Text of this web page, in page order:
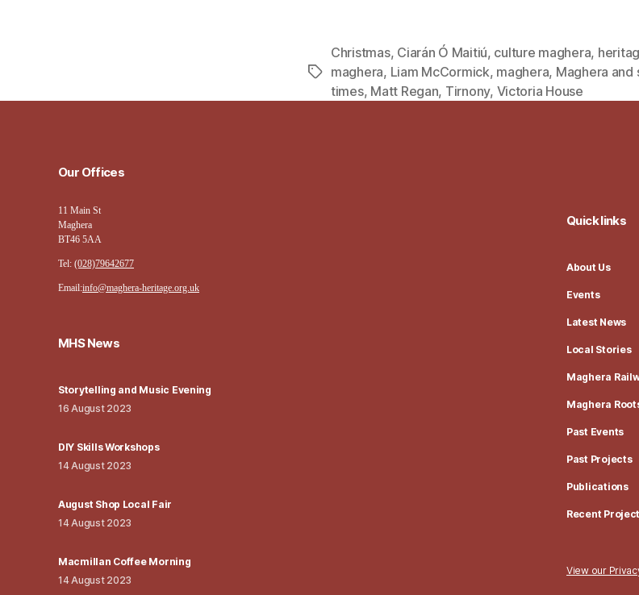
Tags
Christmas, Ciarán Ó Maitiú, culture maghera,
maghera, Liam McCormick, maghera, Maghera and
times, Matt Regan, Tirnony, Victoria House
Our Offices
11 Main St
Maghera
BT46 5AA
Tel: (028)79642677
Email:info@maghera-heritage.org.uk
MHS News
Storytelling and Music Evening
16 August 2023
DIY Skills Workshops
14 August 2023
August Shop Local Fair
14 August 2023
Macmillan Coffee Morning
14 August 2023
Quick links
About Us
Events
Latest News
Local Stories
Maghera
Maghera
Past Events
Past Projects
Publications
Recent
View our